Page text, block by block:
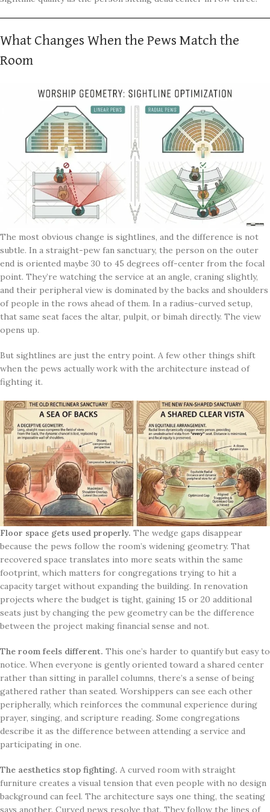
What Changes When the Pews Match the
Room
The most obvious change is sightlines, and the difference is not
subtle. In a straight-pew fan sanctuary, the person on the outer
end is oriented maybe 30 to 45 degrees off-center from the focal
point. They’re watching the service at an angle, craning slightly,
and their peripheral view is dominated by the backs and shoulders
of people in the rows ahead of them. In a radius-curved setup,
that same seat faces the altar, pulpit, or bimah directly. The view
opens up.
But sightlines are just the entry point. A few other things shift
when the pews actually work with the architecture instead of
fighting it.
Floor space gets used properly. The wedge gaps disappear
because the pews follow the room’s widening geometry. That
recovered space translates into more seats within the same
footprint, which matters for congregations trying to hit a
capacity target without expanding the building. In renovation
projects where the budget is tight, gaining 15 or 20 additional
seats just by changing the pew geometry can be the difference
between the project making financial sense and not.
The room feels different. This one’s harder to quantify but easy to
notice. When everyone is gently oriented toward a shared center
rather than sitting in parallel columns, there’s a sense of being
gathered rather than seated. Worshippers can see each other
peripherally, which reinforces the communal experience during
prayer, singing, and scripture reading. Some congregations
describe it as the difference between attending a service and
participating in one.
The aesthetics stop fighting. A curved room with straight
furniture creates a visual tension that even people with no design
background can feel. The architecture says one thing, the seating
says another. Curved pews resolve that. They follow the lines of